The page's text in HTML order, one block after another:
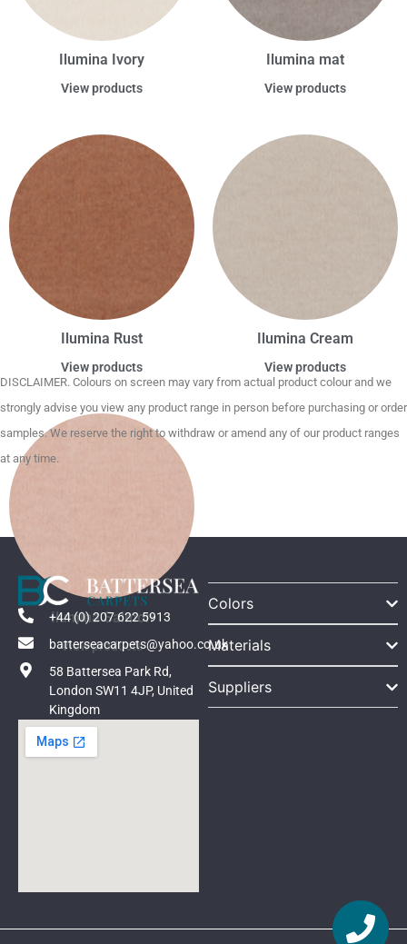
Ilumina Ivory
View products
Ilumina mat
View products
Ilumina Rust
View products
Ilumina Cream
View products
Ilumina Salmon
View products
DISCLAIMER. Colours on screen may vary from actual product colour and we
strongly advise you view any product range in person before purchasing or order
samples. We reserve the right to withdraw or amend any of our product ranges
at any time.
+44 (0) 207 622 5913
batterseacarpets@yahoo.co.uk
58 Battersea Park Rd,
London SW11 4JP, United
Kingdom
Colors
Materials
Suppliers